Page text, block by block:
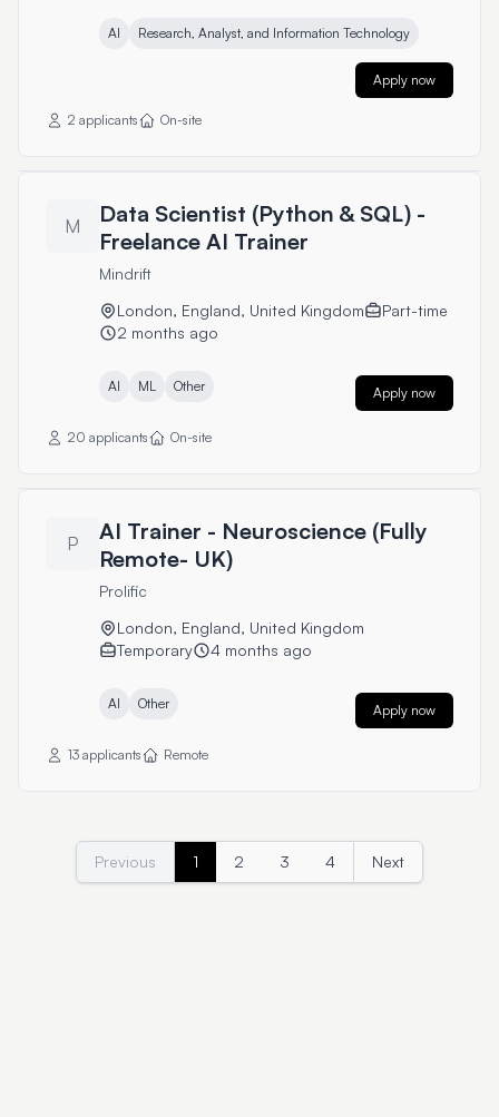
AI Research, Analyst, and Information Technology
Apply now
2 applicants On-site
M
Data Scientist (Python & SQL) -
Freelance AI Trainer
Mindrift
London, England, United Kingdom
Part-time
2 months ago
AI ML Other Apply now
20 applicants On-site
P
AI Trainer - Neuroscience (Fully
Remote- UK)
Prolific
London, England, United Kingdom
Temporary
4 months ago
AI Other Apply now
13 applicants Remote
Previous 1 2 3 4 Next